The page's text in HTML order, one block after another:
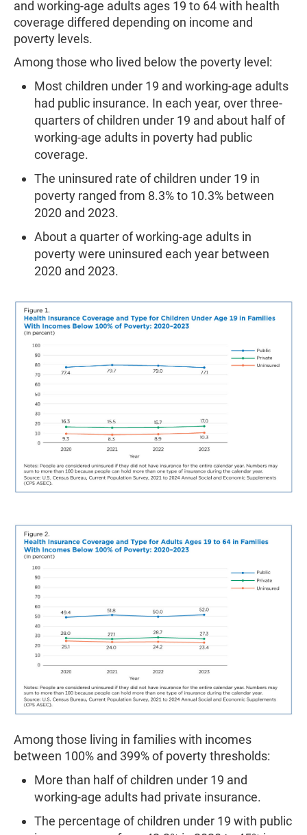
and working-age adults ages 19 to 64 with health
coverage differed depending on income and
poverty levels.
Among those who lived below the poverty level:
Most children under 19 and working-age adults
had public insurance. In each year, over three-
quarters of children under 19 and about half of
working-age adults in poverty had public
coverage.
The uninsured rate of children under 19 in
poverty ranged from 8.3% to 10.3% between
2020 and 2023.
About a quarter of working-age adults in
poverty were uninsured each year between
2020 and 2023.
Among those living in families with incomes
between 100% and 399% of poverty thresholds:
More than half of children under 19 and
working-age adults had private insurance.
The percentage of children under 19 with public